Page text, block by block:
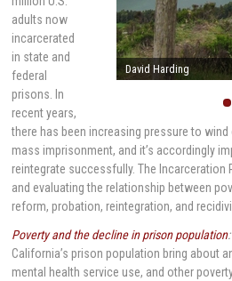
Stephen Raphael
adults now
incarcerated
in state and
federal
prisons. In
recent years,
there has been increasing pressure to
mass imprisonment, and it’s accordingly
reintegrate successfully. The Incarceration
and evaluating the relationship between
reform, probation, reintegration, and
Poverty and the decline in prison population
California’s prison population bring about
mental health service use, and other